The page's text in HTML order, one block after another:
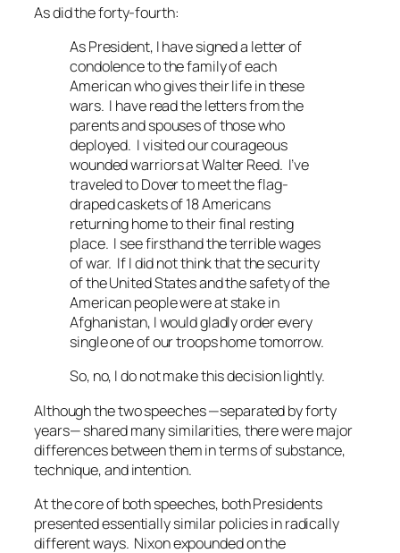
As did the forty-fourth:
As President, I have signed a letter of
condolence to the family of each
American who gives their life in these
wars. I have read the letters from the
parents and spouses of those who
deployed. I visited our courageous
wounded warriors at Walter Reed. I’ve
traveled to Dover to meet the flag-
draped caskets of 18 Americans
returning home to their final resting
place. I see firsthand the terrible wages
of war. If I did not think that the security
of the United States and the safety of the
American people were at stake in
Afghanistan, I would gladly order every
single one of our troops home tomorrow.
So, no, I do not make this decision lightly.
Although the two speeches —separated by forty
years— shared many similarities, there were major
differences between them in terms of substance,
technique, and intention.
At the core of both speeches, both Presidents
presented essentially similar policies in radically
different ways. Nixon expounded on the